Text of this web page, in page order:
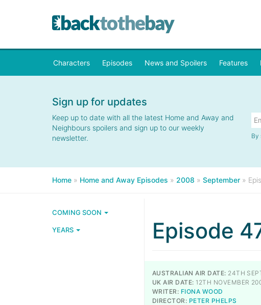
Characters Episodes News and Spoilers Features
Sign up for updates
Keep up to date with all the latest Home and Away and
Neighbours spoilers and sign up to our weekly
newsletter.
By
Home » Home and Away Episodes » 2008 » September »
COMING SOON
YEARS Episode
AUSTRALIAN AIR DATE: 24TH
UK AIR DATE: 12TH NOVEMBER
WRITER: FIONA WOOD
DIRECTOR: PETER PHELPS